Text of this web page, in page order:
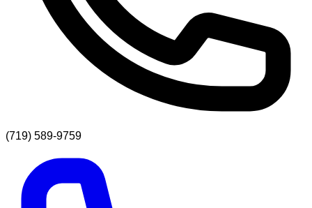
(719) 589-9759